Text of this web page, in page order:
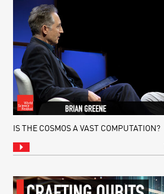
IS THE COSMOS A VAST COMPUTATION?